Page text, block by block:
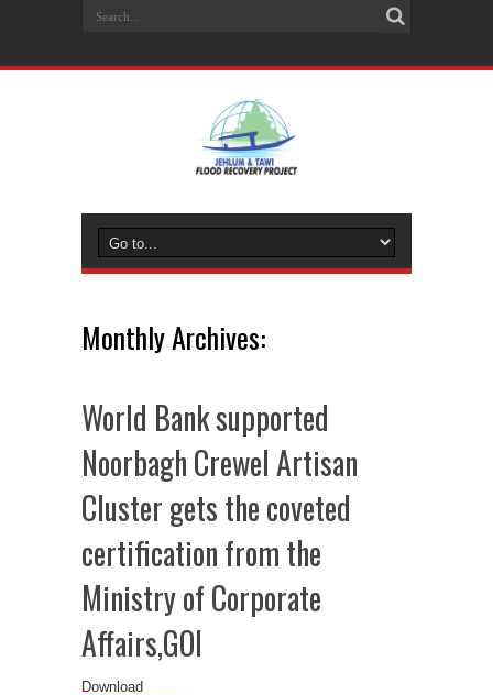
Monthly Archives:
World Bank supported
Noorbagh Crewel Artisan
Cluster gets the coveted
certification from the
Ministry of Corporate
Affairs,GOI
Download